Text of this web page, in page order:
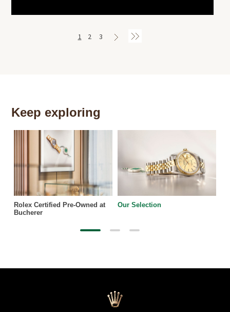
1 2 3
Keep exploring
Rolex Certified Pre-Owned at
Bucherer
Our Selection